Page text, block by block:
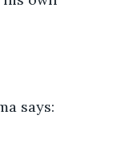
says: